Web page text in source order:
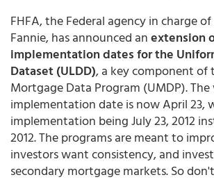
FHFA, the Federal agency in charge
Fannie, has announced anextension
implementation dates for the
Dataset (ULDD), a key component of
Mortgage Data Program (UMDP).
implementation date is now April 23,
implementation being July 23, 2012
2012. The programs are meant to
investors want consistency, and
secondary mortgage markets. So